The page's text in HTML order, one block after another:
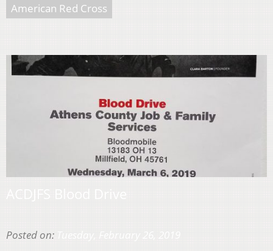
American Red Cross
Posted on: